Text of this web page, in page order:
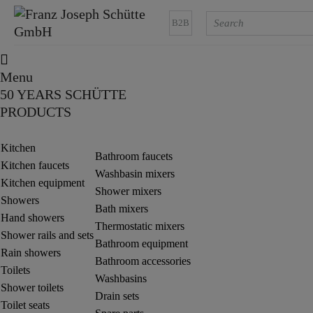
B2B
Menu
50 YEARS SCHÜTTE
PRODUCTS
Kitchen
Kitchen faucets
Kitchen equipment
Showers
Hand showers
Shower rails and sets
Rain showers
Toilets
Shower toilets
Toilet seats
Bathroom faucets
Washbasin mixers
Shower mixers
Bath mixers
Thermostatic mixers
Bathroom equipment
Bathroom accessories
Washbasins
Drain sets